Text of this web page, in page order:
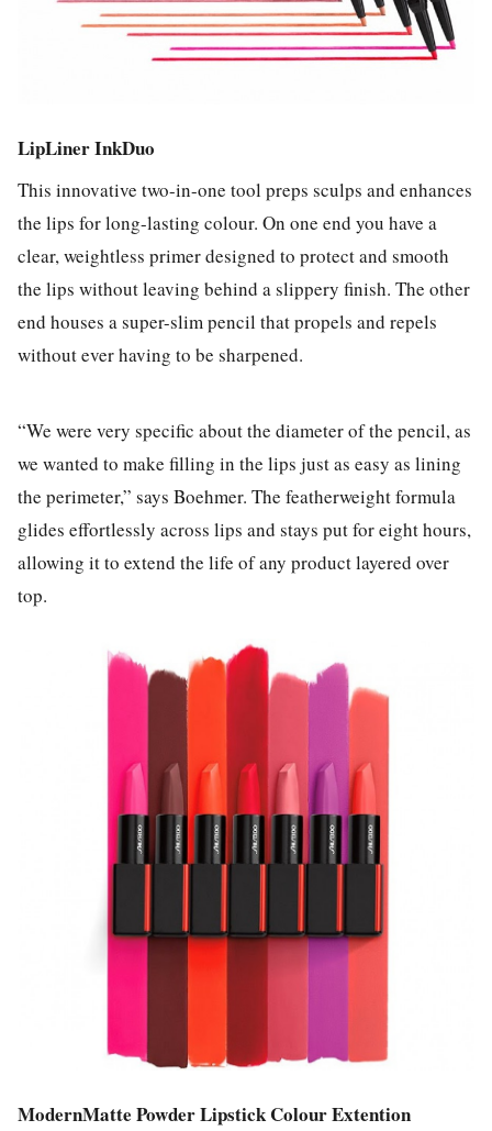
LipLiner InkDuo
This innovative two-in-one tool preps sculps and enhances
the lips for long-lasting colour. On one end you have a
clear, weightless primer designed to protect and smooth
the lips without leaving behind a slippery finish. The other
end houses a super-slim pencil that propels and repels
without ever having to be sharpened.
“We were very specific about the diameter of the pencil, as
we wanted to make filling in the lips just as easy as lining
the perimeter,” says Boehmer. The featherweight formula
glides effortlessly across lips and stays put for eight hours,
allowing it to extend the life of any product layered over
top.
ModernMatte Powder Lipstick Colour Extention